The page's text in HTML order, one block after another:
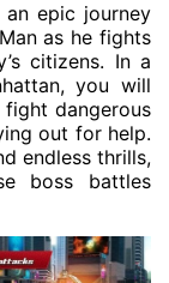
an epic journey
as he fights
citizens. In a
you will
dangerous
out for help.
endless thrills,
boss battles